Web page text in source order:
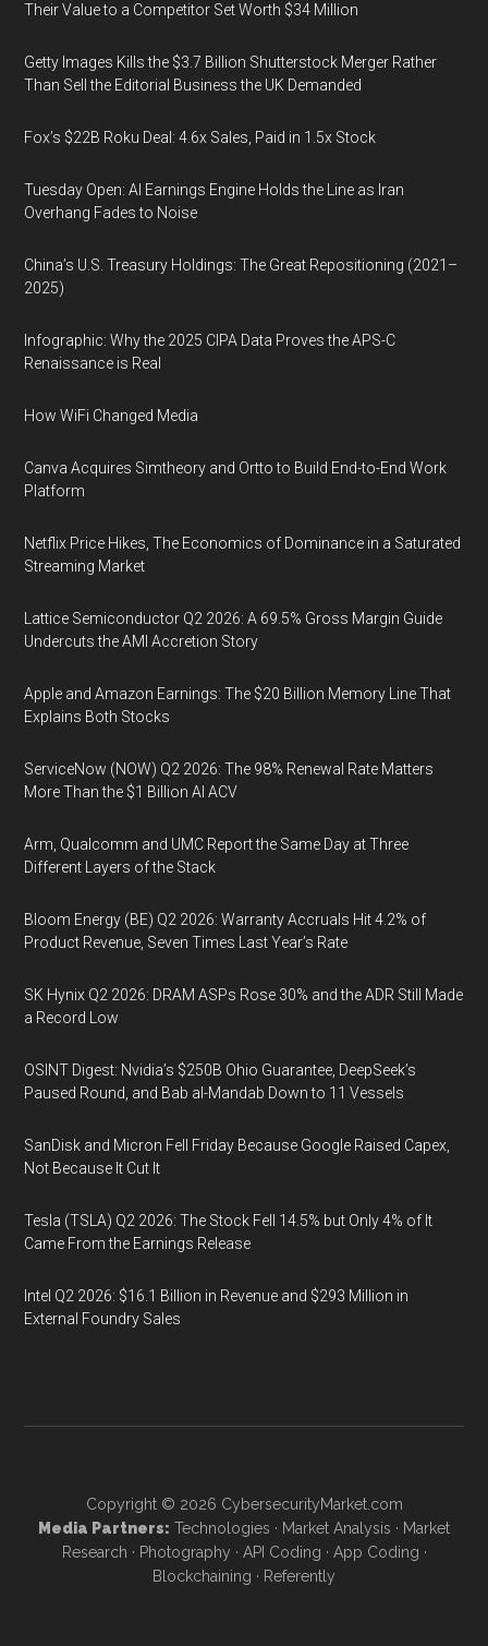
Their Value to a Competitor Set Worth $34 Million
Getty Images Kills the $3.7 Billion Shutterstock Merger Rather
Than Sell the Editorial Business the UK Demanded
Fox’s $22B Roku Deal: 4.6x Sales, Paid in 1.5x Stock
Tuesday Open: AI Earnings Engine Holds the Line as Iran
Overhang Fades to Noise
China’s U.S. Treasury Holdings: The Great Repositioning (2021–
2025)
Infographic: Why the 2025 CIPA Data Proves the APS-C
Renaissance is Real
How WiFi Changed Media
Canva Acquires Simtheory and Ortto to Build End-to-End Work
Platform
Netflix Price Hikes, The Economics of Dominance in a Saturated
Streaming Market
Lattice Semiconductor Q2 2026: A 69.5% Gross Margin Guide
Undercuts the AMI Accretion Story
Apple and Amazon Earnings: The $20 Billion Memory Line That
Explains Both Stocks
ServiceNow (NOW) Q2 2026: The 98% Renewal Rate Matters
More Than the $1 Billion AI ACV
Arm, Qualcomm and UMC Report the Same Day at Three
Different Layers of the Stack
Bloom Energy (BE) Q2 2026: Warranty Accruals Hit 4.2% of
Product Revenue, Seven Times Last Year’s Rate
SK Hynix Q2 2026: DRAM ASPs Rose 30% and the ADR Still Made
a Record Low
OSINT Digest: Nvidia’s $250B Ohio Guarantee, DeepSeek’s
Paused Round, and Bab al-Mandab Down to 11 Vessels
SanDisk and Micron Fell Friday Because Google Raised Capex,
Not Because It Cut It
Tesla (TSLA) Q2 2026: The Stock Fell 14.5% but Only 4% of It
Came From the Earnings Release
Intel Q2 2026: $16.1 Billion in Revenue and $293 Million in
External Foundry Sales
Copyright © 2026 CybersecurityMarket.com
Media Partners: Technologies · Market Analysis · Market
Research · Photography · API Coding · App Coding ·
Blockchaining · Referently